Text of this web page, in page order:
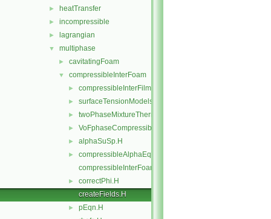
► heatTransfer
► incompressible
► lagrangian
▼ multiphase
► cavitatingFoam
▼ compressibleInterFoam
► compressibleInterFilmFoam
► surfaceTensionModels
► twoPhaseMixtureThermo
► VoFphaseCompressibleMomentumTransportModels
► alphaSuSp.H
►
compressibleAlphaEqnSubCycle.H
compressibleInterFoam.C
►
correctPhi.H
createFields.H
► pEqn.H